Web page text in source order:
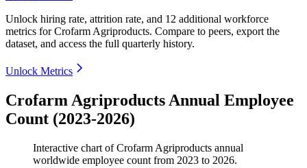
Unlock hiring rate, attrition rate, and 12 additional workforce
metrics forCrofarm Agriproducts. Compare to peers, export the
dataset, and access the full quarterly history.
Unlock Metrics
Crofarm Agriproducts Annual Employee
Count (2023-2026)
Interactive chart ofCrofarm Agriproducts annual
worldwide employee count from 2023 to 2026.